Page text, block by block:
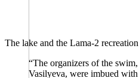
The lake and the Lama-2
“The organizers of the
Vasilyeva, were imbued